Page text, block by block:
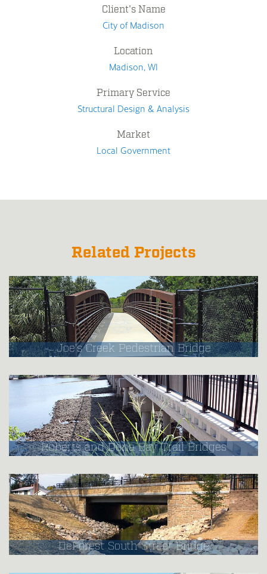
Client's Name
City of Madison
Location
Madison, WI
Primary Service
Structural Design & Analysis
Market
Local Government
Related Projects
Joe's Creek Pedestrian Bridge
Roberts and Dona Bay Trail Bridges
DeForest South Street Bridge